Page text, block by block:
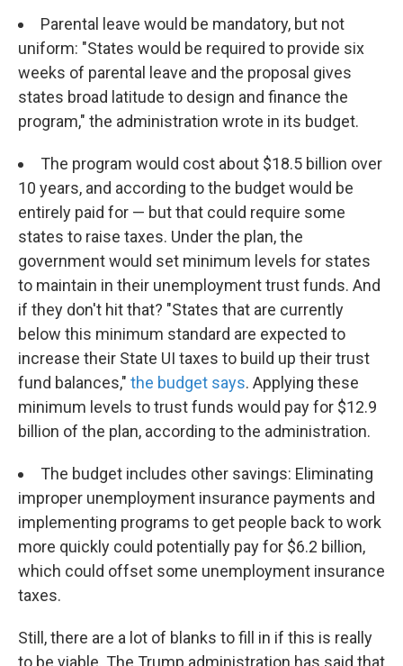
Parental leave would be mandatory, but not
uniform: "States would be required to provide six
weeks of parental leave and the proposal gives
states broad latitude to design and finance the
program," the administration wrote in its budget.
The program would cost about $18.5 billion over
10 years, and according to the budget would be
entirely paid for — but that could require some
states to raise taxes. Under the plan, the
government would set minimum levels for states
to maintain in their unemployment trust funds. And
if they don't hit that? "States that are currently
below this minimum standard are expected to
increase their State UI taxes to build up their trust
fund balances," the budget says. Applying these
minimum levels to trust funds would pay for $12.9
billion of the plan, according to the administration.
The budget includes other savings: Eliminating
improper unemployment insurance payments and
implementing programs to get people back to work
more quickly could potentially pay for $6.2 billion,
which could offset some unemployment insurance
taxes.
Still, there are a lot of blanks to fill in if this is really
to be viable. The Trump administration has said that